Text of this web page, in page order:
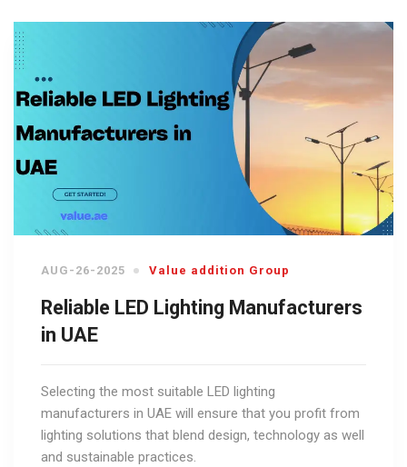
AUG-26-2025 Value addition Group
Reliable LED Lighting Manufacturers
in UAE
Selecting the most suitable LED lighting
manufacturers in UAE will ensure that you profit from
lighting solutions that blend design, technology as well
and sustainable practices.